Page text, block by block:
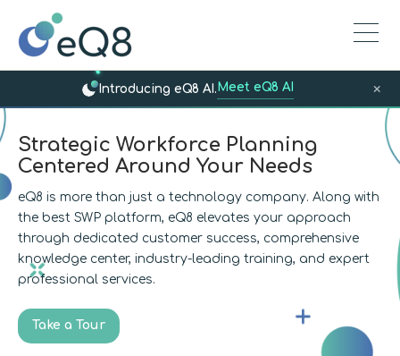
Introducing eQ8 AI. Meet eQ8 AI ×
Strategic Workforce Planning
Centered Around Your Needs
eQ8 is more than just a technology company. Along with
the best SWP platform, eQ8 elevates your approach
through dedicated customer success, comprehensive
knowledge center, industry-leading training, and expert
professional services.
Take a Tour